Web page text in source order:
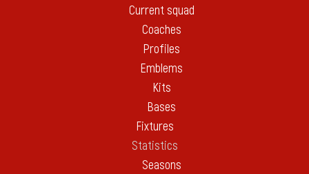
Current squad
Coaches
Profiles
Emblems
Kits
Bases
Fixtures
Statistics
Seasons